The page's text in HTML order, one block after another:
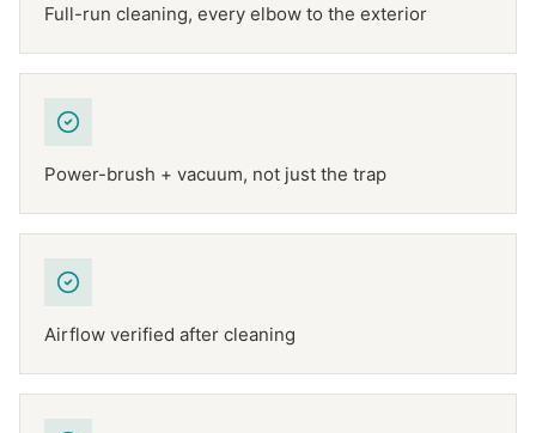
Full-run cleaning, every elbow to the exterior
Power-brush + vacuum, not just the trap
Airflow verified after cleaning